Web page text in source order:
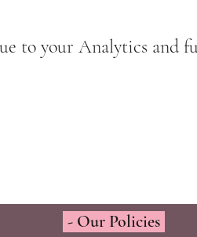
to your Analytics and
- Our Policies